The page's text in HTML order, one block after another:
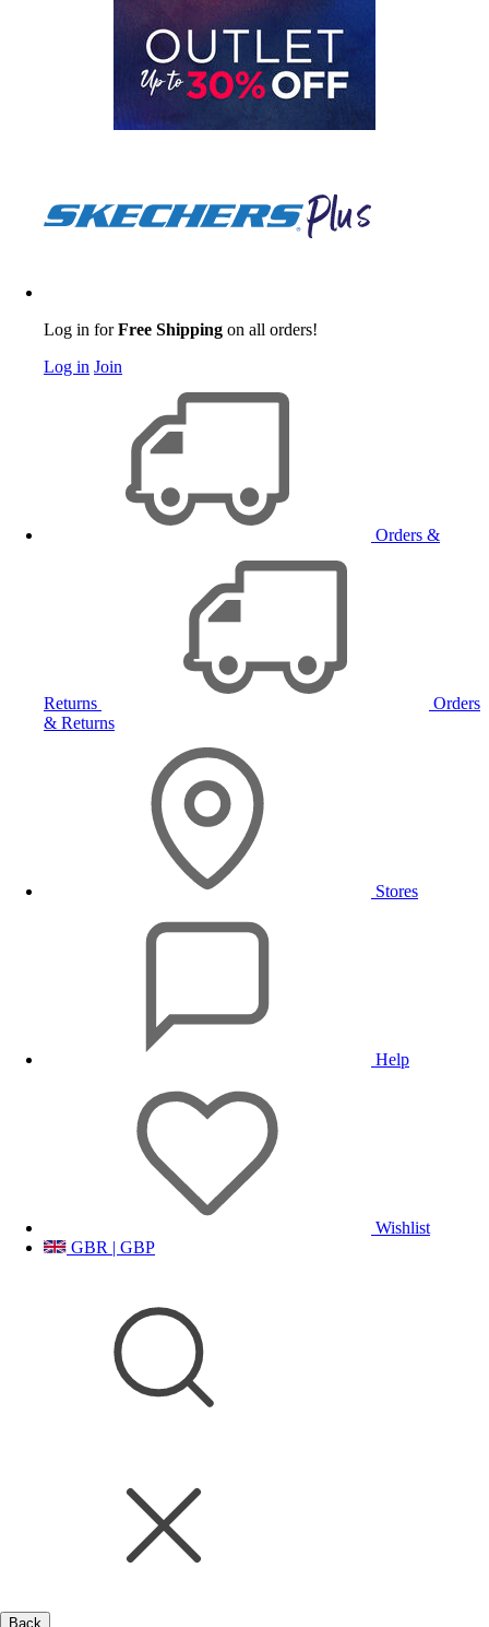
Log in forFree Shipping on all orders!
Log in Join
Orders &
Returns
Orders
& Returns
Stores
Help
Wishlist
GBR | GBP
Back